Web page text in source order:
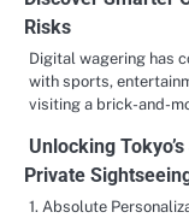
Risks
Digital wagering has
with sports,
visiting a brick-and-
Unlocking
Private
1. Absolute